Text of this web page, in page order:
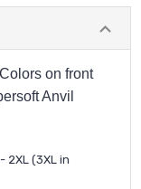
on front
Anvil
2XL (3XL in